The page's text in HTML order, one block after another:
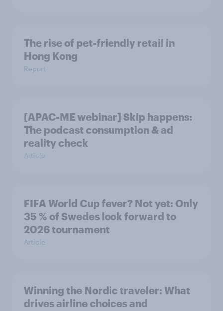
The rise of pet-friendly retail in
Hong Kong
Report
[APAC-ME webinar] Skip happens:
The podcast consumption & ad
reality check
Article
FIFA World Cup fever? Not yet: Only
35 % of Swedes look forward to
2026 tournament
Article
Winning the Nordic traveler: What
drives airline choices and